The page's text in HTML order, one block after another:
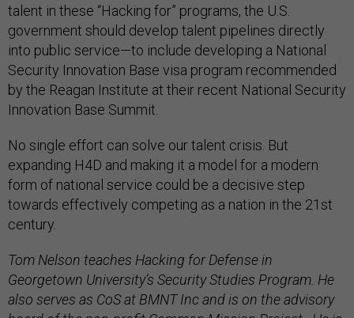
talent in these “Hacking for” programs, the U.S.
government should develop talent pipelines directly
into public service—to include developing a National
Security Innovation Base visa program recommended
by the Reagan Institute at their recent National Security
Innovation Base Summit.
No single effort can solve our talent crisis. But
expanding H4D and making it a model for a modern
form of national service could be a decisive step
towards effectively competing as a nation in the 21st
century.
Tom Nelson teaches Hacking for Defense in
Georgetown University’s Security Studies Program. He
also serves as CoS at BMNT Inc and is on the advisory